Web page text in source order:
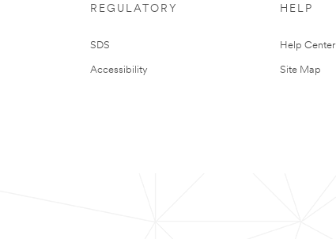
REGULATORY
SDS
Accessibility
HELP
Help Center
Site Map